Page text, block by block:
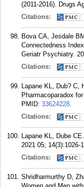
(2011-2016). Drugs
Citations:
Bova CA, Jesdale
Connectedness
Geriatr Psychiatry.
Citations:
Lapane KL, Dub? C,
Pharmacoparadox
PMID: 33624228.
Citations:
Lapane KL, Dube
2021 05; 14(3):1026-
Citations:
Shridharmurthy D,